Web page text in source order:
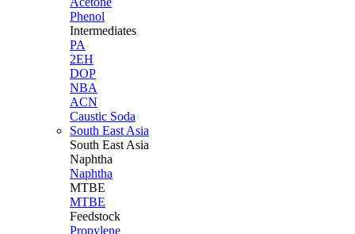
Phenol
Intermediates
PA
2EH
DOP
NBA
ACN
Caustic Soda
South East Asia
South East Asia
Naphtha
Naphtha
MTBE
MTBE
Feedstock
Propylene